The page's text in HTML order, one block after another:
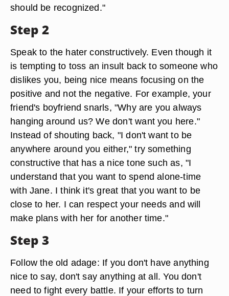
should be recognized."
Step 2
Speak to the hater constructively. Even though it
is tempting to toss an insult back to someone who
dislikes you, being nice means focusing on the
positive and not the negative. For example, your
friend's boyfriend snarls, "Why are you always
hanging around us? We don't want you here."
Instead of shouting back, "I don't want to be
anywhere around you either," try something
constructive that has a nice tone such as, "I
understand that you want to spend alone-time
with Jane. I think it's great that you want to be
close to her. I can respect your needs and will
make plans with her for another time."
Step 3
Follow the old adage: If you don't have anything
nice to say, don't say anything at all. You don't
need to fight every battle. If your efforts to turn